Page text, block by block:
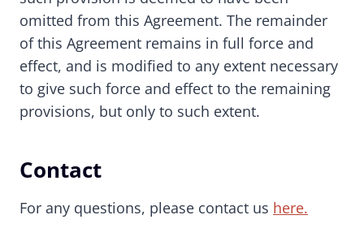
omitted from this Agreement. The remainder
of this Agreement remains in full force and
effect, and is modified to any extent necessary
to give such force and effect to the remaining
provisions, but only to such extent.
Contact
For any questions, please contact us here.